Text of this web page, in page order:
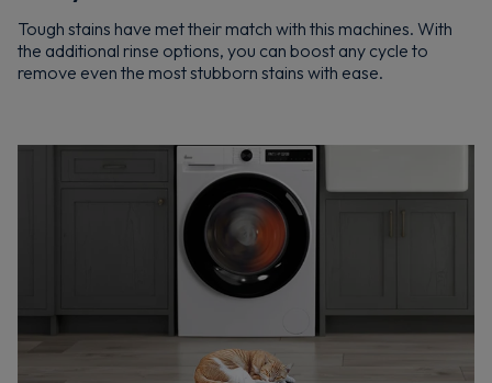
Tough stains have met their match with this machines. With
the additional rinse options, you can boost any cycle to
remove even the most stubborn stains with ease.